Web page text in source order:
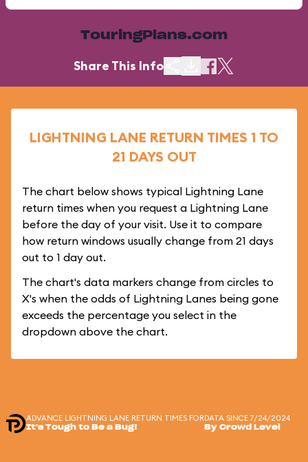
TouringPlans.com
Share This Info
LIGHTNING LANE RETURN TIMES 1 TO
21 DAYS OUT
The chart below shows typical Lightning Lane
return times when you request a Lightning Lane
before the day of your visit. Use it to compare
how return windows usually change from 21 days
out to 1 day out.
The chart's data markers change from circles to
X's when the odds of Lightning Lanes being gone
exceeds the percentage you select in the
dropdown above the chart.
ADVANCE LIGHTNING LANE RETURN TIMES FOR
It's Tough to Be a Bug!
DATA SINCE 7/24/2024
By Crowd Level